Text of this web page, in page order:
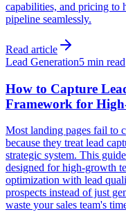
capabilities, and pricing to
pipeline seamlessly.
Read article
Lead Generation5 min read
How to Capture
Framework for
Most landing pages fail to
because they treat lead
strategic system. This
designed for high-growth
optimization with lead
prospects instead of just
waste your sales team's